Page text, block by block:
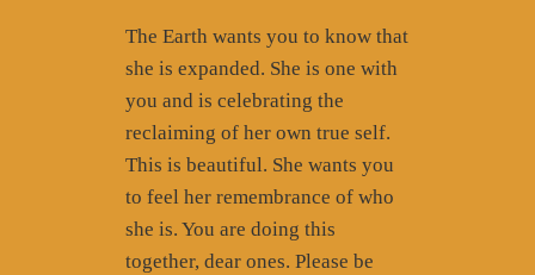
The Earth wants you to know that
she is expanded. She is one with
you and is celebrating the
reclaiming of her own true self.
This is beautiful. She wants you
to feel her remembrance of who
she is. You are doing this
together, dear ones. Please be